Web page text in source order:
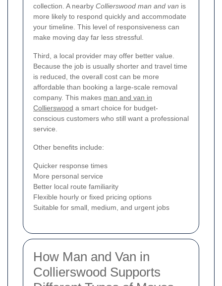
collection. A nearby Collierswood man and van is
more likely to respond quickly and accommodate
your timeline. This level of responsiveness can
make moving day far less stressful.
Third, a local provider may offer better value.
Because the job is usually shorter and travel time
is reduced, the overall cost can be more
affordable than booking a large-scale removal
company. This makes man and van in
Collierswood a smart choice for budget-
conscious customers who still want a professional
service.
Other benefits include:
Quicker response times
More personal service
Better local route familiarity
Flexible hourly or fixed pricing options
Suitable for small, medium, and urgent jobs
How Man and Van in
Collierswood Supports